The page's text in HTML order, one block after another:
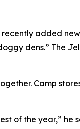
added
dens.” The
Camp
of the year,” he